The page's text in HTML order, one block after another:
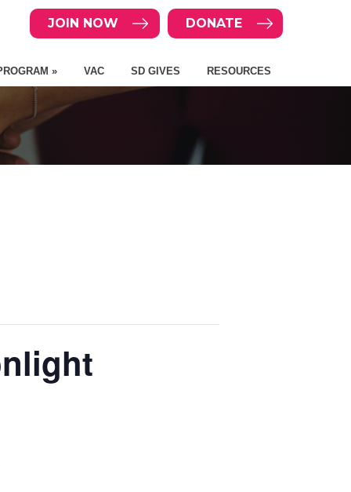
DONATE
JOIN NOW
» VAC SD GIVES RESOURCES